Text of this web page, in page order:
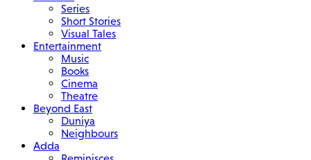
Series
Short Stories
Visual Tales
Entertainment
Music
Books
Cinema
Theatre
Beyond East
Duniya
Neighbours
Adda